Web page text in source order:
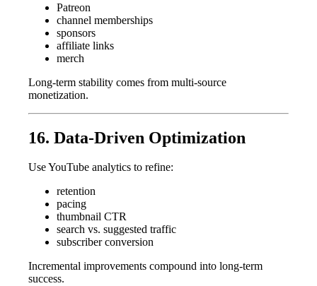
Patreon
channel memberships
sponsors
affiliate links
merch
Long-term stability comes from multi-source
monetization.
16. Data-Driven Optimization
Use YouTube analytics to refine:
retention
pacing
thumbnail CTR
search vs. suggested traffic
subscriber conversion
Incremental improvements compound into long-term
success.